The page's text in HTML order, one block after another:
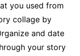
you used from
collage by
and date
your story